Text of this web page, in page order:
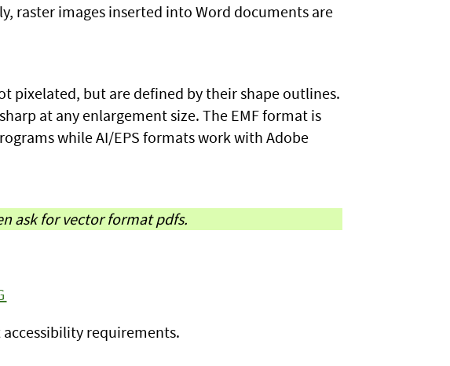
raster images inserted into Word documents are
pixelated, but are defined by their shape outlines.
at any enlargement size. The EMF format is
while AI/EPS formats work with Adobe
ask for vector format pdfs.
requirements.